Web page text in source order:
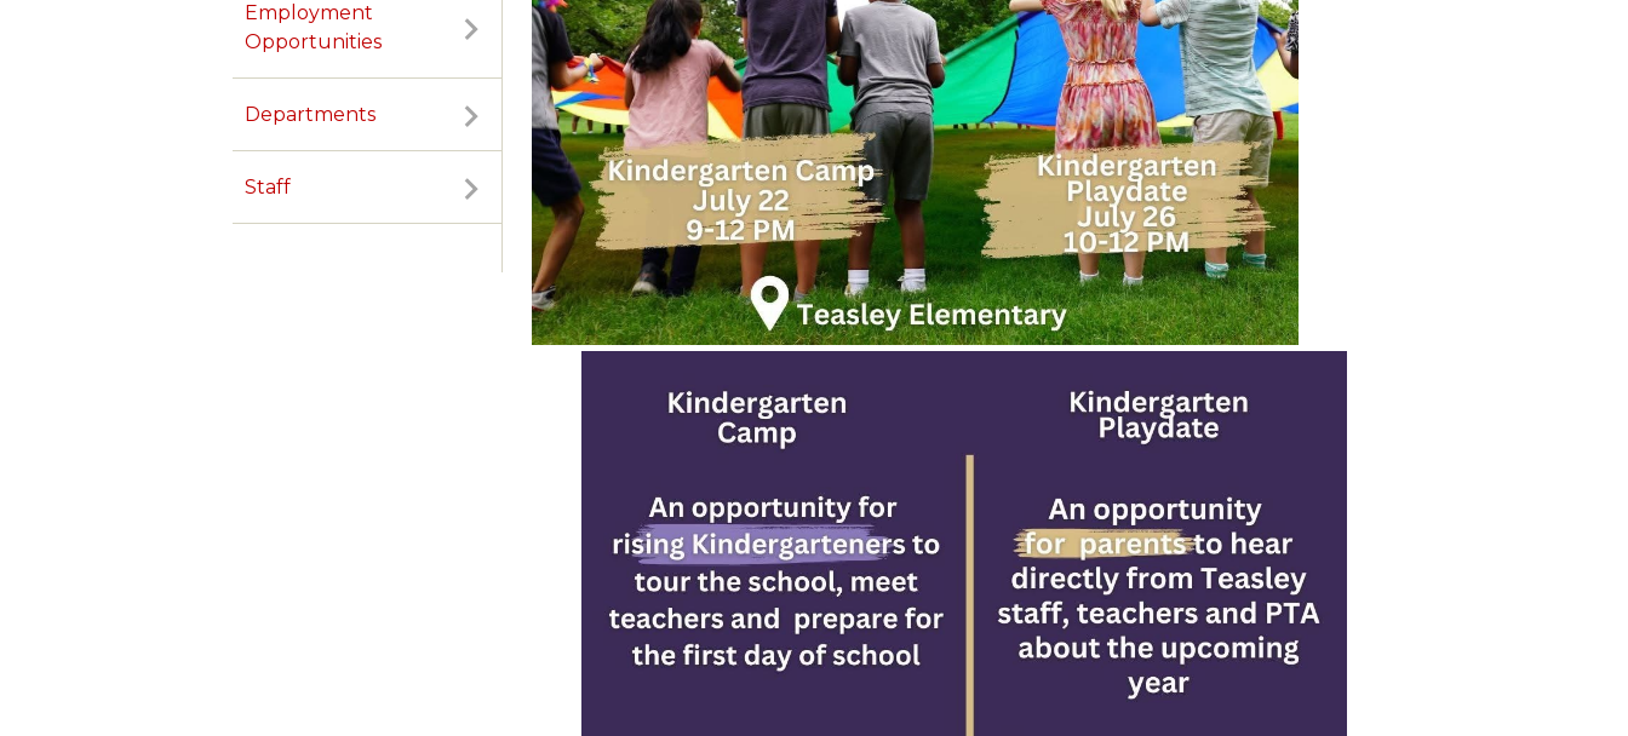
Employment
Opportunities
Departments
Staff